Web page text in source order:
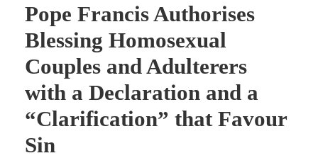
Pope Francis Authorises
Blessing Homosexual
Couples and Adulterers
with a Declaration and a
“Clarification” that Favour
Sin